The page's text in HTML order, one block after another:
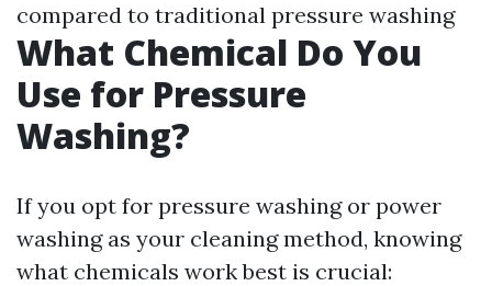
compared to traditional pressure washing
What Chemical Do You
Use for Pressure
Washing?
If you opt for pressure washing or power
washing as your cleaning method, knowing
what chemicals work best is crucial: